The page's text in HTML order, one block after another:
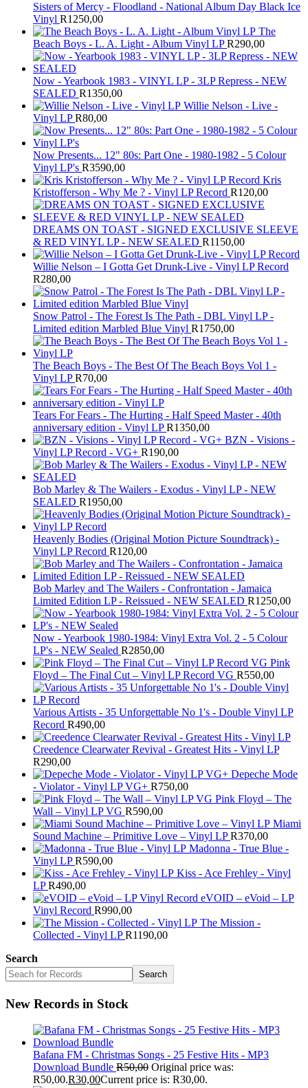
Sisters of Mercy - Floodland - National Album Day Black Ice
Vinyl R1250,00
The
Beach Boys - L. A. Light - Album Vinyl LP R290,00
Now - Yearbook 1983 - VINYL LP - 3LP Repress - NEW
SEALED R1350,00
Willie Nelson - Live -
Vinyl LP R80,00
Now Presents... 12" 80s: Part One - 1980-1982 - 5 Colour
Vinyl LP's R3590,00
Kris
Kristofferson - Why Me ? - Vinyl LP Record R120,00
DREAMS ON TOAST - SIGNED EXCLUSIVE SLEEVE
& RED VINYL LP - NEW SEALED R1150,00
Willie Nelson – I Gotta Get Drunk-Live - Vinyl LP Record
R280,00
Snow Patrol - The Forest Is The Path - DBL Vinyl LP -
Limited edition Marbled Blue Vinyl R1750,00
The Beach Boys - The Best Of The Beach Boys Vol 1 -
Vinyl LP R70,00
Tears For Fears - The Hurting - Half Speed Master - 40th
anniversary edition - Vinyl LP R1350,00
BZN - Visions -
Vinyl LP Record - VG+ R190,00
Bob Marley & The Wailers - Exodus - Vinyl LP - NEW
SEALED R1950,00
Heavenly Bodies (Original Motion Picture Soundtrack) -
Vinyl LP Record R120,00
Bob Marley and The Wailers - Confrontation - Jamaica
Limited Edition LP - Reissued - NEW SEALED R1250,00
Now - Yearbook 1980-1984: Vinyl Extra Vol. 2 - 5 Colour
LP's - NEW Sealed R2850,00
Pink
Floyd – The Final Cut – Vinyl LP Record VG R550,00
Various Artists - 35 Unforgettable No 1's - Double Vinyl LP
Record R490,00
Creedence Clearwater Revival - Greatest Hits - Vinyl LP
R290,00
Depeche Mode
- Violator - Vinyl LP VG+ R750,00
Pink Floyd – The
Wall – Vinyl LP VG R590,00
Miami
Sound Machine – Primitive Love – Vinyl LP R370,00
Madonna - True Blue -
Vinyl LP R590,00
Kiss - Ace Frehley - Vinyl
LP R490,00
eVOID – eVoid – LP
Vinyl Record R990,00
The Mission -
Collected - Vinyl LP R1190,00
Search
Search
New Records in Stock
Bafana FM - Christmas Songs - 25 Festive Hits - MP3
Download Bundle R50,00 Original price was:
R50,00.R30,00Current price is: R30,00.